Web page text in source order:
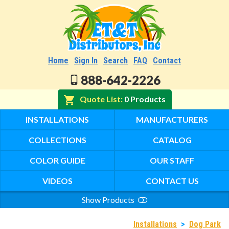
Home Sign In Search FAQ Contact
888-642-2226
Quote List 0 Products
INSTALLATIONS MANUFACTURERS
COLLECTIONS CATALOG
COLOR GUIDE OUR STAFF
VIDEOS
CONTACT US
Show Products
Installations >
Dog Park